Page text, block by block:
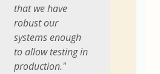
that we have
robust our
systems enough
to allow testing in
production."